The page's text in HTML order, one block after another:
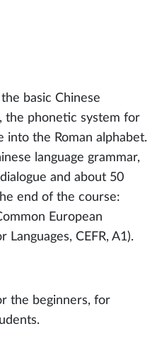
basic Chinese
the phonetic system for
the Roman alphabet.
language grammar,
and about 50
end of the course:
European
CEFR, A1).
the beginners, for